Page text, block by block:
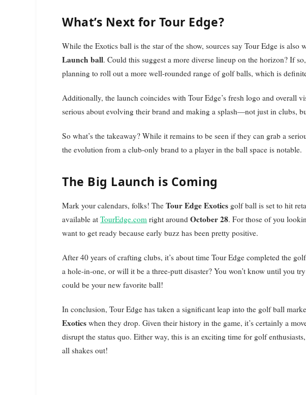
What’s Next for Tour Edge?
While the Exotics ball is the star of the show, sources say Tour Edge is also
Launch ball. Could this suggest a more diverse lineup on the horizon? If
planning to roll out a more well-rounded range of golf balls, which is
Additionally, the launch coincides with Tour Edge’s fresh logo and overall
serious about evolving their brand and making a splash—not just in clubs,
So what’s the takeaway? While it remains to be seen if they can grab a
the evolution from a club-only brand to a player in the ball space is notable.
The Big Launch is Coming
Mark your calendars, folks! TheTour Edge Exotics golf ball is set to hit
available atTourEdge.com right aroundOctober 28. For those of you
want to get ready because early buzz has been pretty positive.
After 40 years of crafting clubs, it’s about time Tour Edge completed the
a hole-in-one, or will it be a three-putt disaster? You won’t know until you
could be your new favorite ball!
In conclusion, Tour Edge has taken a significant leap into the golf ball
Exotics when they drop. Given their history in the game, it’s certainly a
disrupt the status quo. Either way, this is an exciting time for golf
all shakes out!